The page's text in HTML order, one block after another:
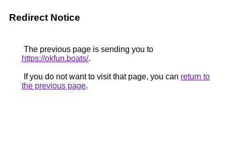
Redirect Notice
The previous page is sending you to
https://okfun.boats/.
If you do not want to visit that page, you can return to
the previous page.